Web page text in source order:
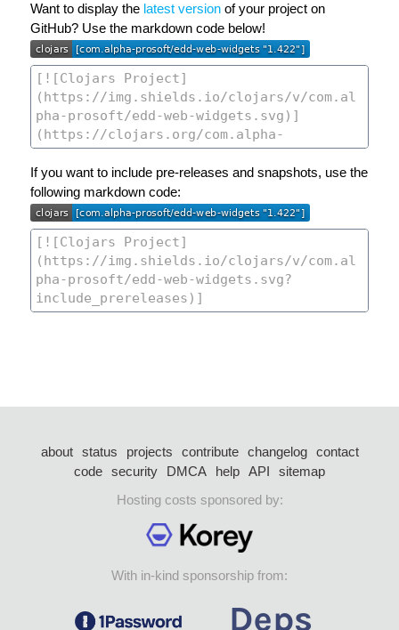
Want to display the latest version of your project on
GitHub? Use the markdown code below!
If you want to include pre-releases and snapshots, use the
following markdown code:
about status projects contribute changelog
contact
code security DMCA help API
sitemap
Hosting costs sponsored by:
With in-kind sponsorship from: